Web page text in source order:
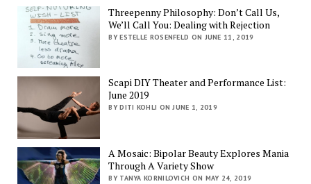
Threepenny Philosophy: Don’t Call Us,
We’ll Call You: Dealing with Rejection
BY ESTELLE ROSENFELD ON JUNE 11, 2019
Scapi DIY Theater and Performance List:
June 2019
BY DITI KOHLI ON JUNE 1, 2019
A Mosaic: Bipolar Beauty Explores Mania
Through A Variety Show
BY TANYA KORNILOVICH ON MAY 24, 2019